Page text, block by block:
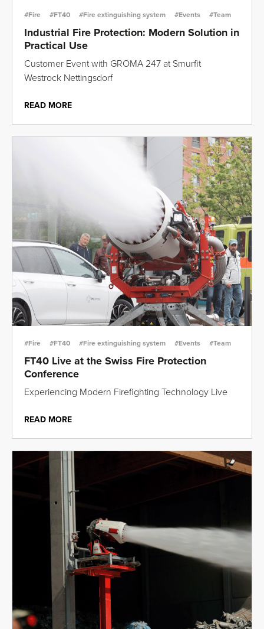
#Fire #FT40 #Fire extinguishing system #Events #Team
Industrial Fire Protection: Modern Solution in
Practical Use
Customer Event with GROMA 247 at Smurfit
Westrock Nettingsdorf
READ MORE
#Fire #FT40 #Fire extinguishing system #Events #Team
FT40 Live at the Swiss Fire Protection
Conference
Experiencing Modern Firefighting Technology Live
READ MORE